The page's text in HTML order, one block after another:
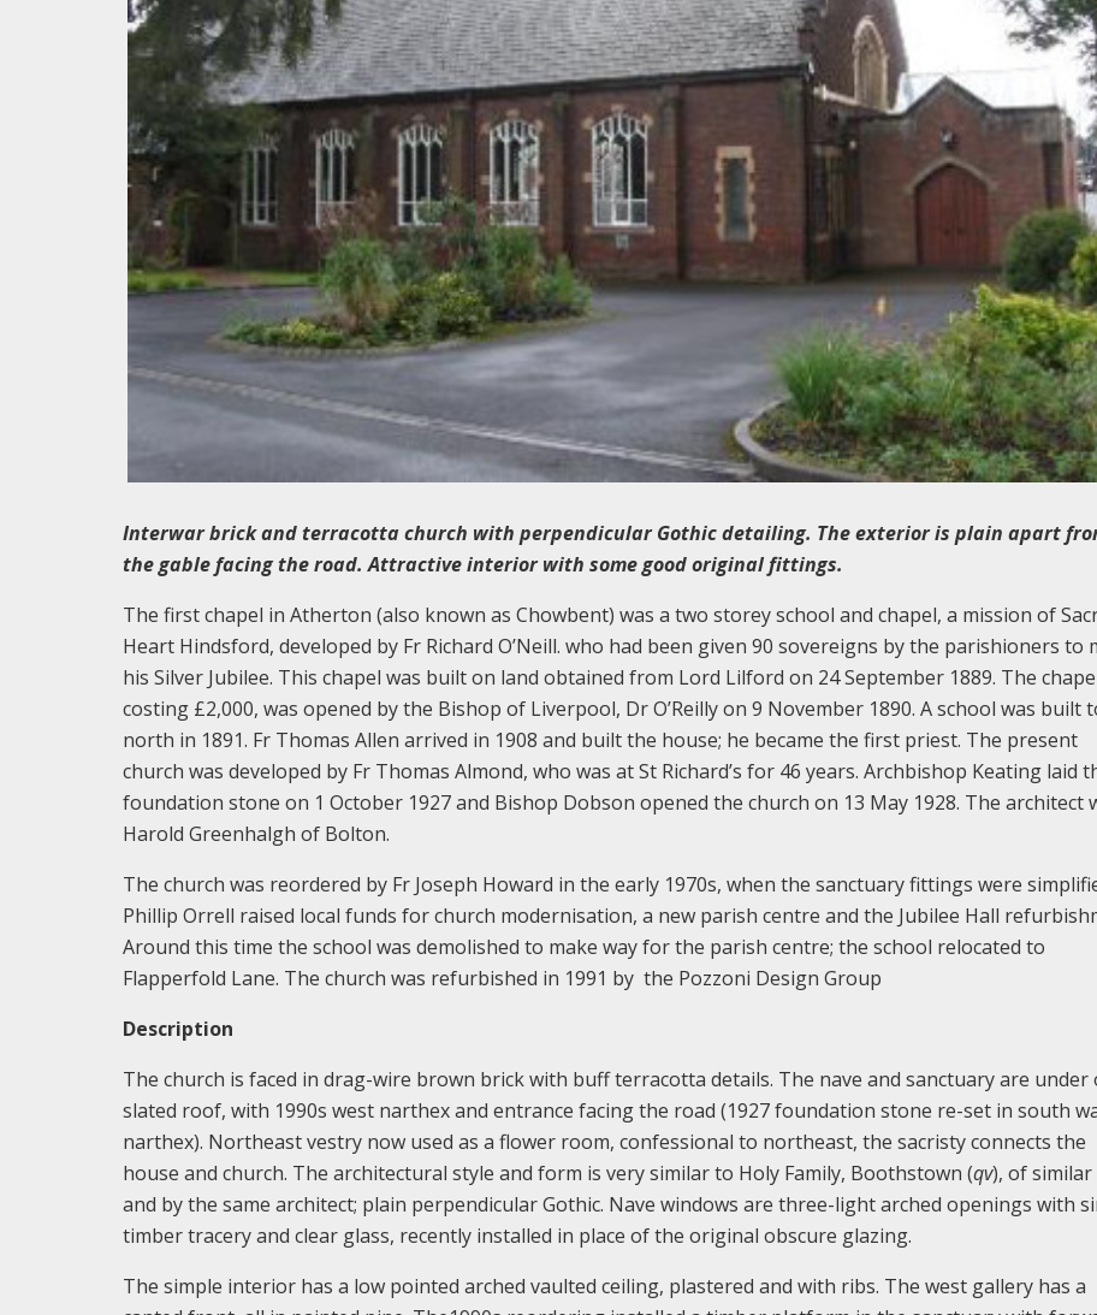
Interwar brick and terracotta church with perpendicular Gothic detailing. The exterior is plain apart
the gable facing the road. Attractive interior with some good original fittings.
The first chapel in Atherton (also known as Chowbent) was a two storey school and chapel, a mission of
Heart Hindsford, developed by Fr Richard O’Neill. who had been given 90 sovereigns by the parishioners to
his Silver Jubilee. This chapel was built on land obtained from Lord Lilford on 24 September 1889. The
costing £2,000, was opened by the Bishop of Liverpool, Dr O’Reilly on 9 November 1890. A school was built
north in 1891. Fr Thomas Allen arrived in 1908 and built the house; he became the first priest. The present
church was developed by Fr Thomas Almond, who was at St Richard’s for 46 years. Archbishop Keating laid
foundation stone on 1 October 1927 and Bishop Dobson opened the church on 13 May 1928. The architect
Harold Greenhalgh of Bolton.
The church was reordered by Fr Joseph Howard in the early 1970s, when the sanctuary fittings were
Phillip Orrell raised local funds for church modernisation, a new parish centre and the Jubilee Hall
Around this time the school was demolished to make way for the parish centre; the school relocated to
Flapperfold Lane. The church was refurbished in 1991 by the Pozzoni Design Group
Description
The church is faced in drag-wire brown brick with buff terracotta details. The nave and sanctuary are under
slated roof, with 1990s west narthex and entrance facing the road (1927 foundation stone re-set in south
narthex). Northeast vestry now used as a flower room, confessional to northeast, the sacristy connects the
house and church. The architectural style and form is very similar to Holy Family, Boothstown (qv), of similar
and by the same architect; plain perpendicular Gothic. Nave windows are three-light arched openings with
timber tracery and clear glass, recently installed in place of the original obscure glazing.
The simple interior has a low pointed arched vaulted ceiling, plastered and with ribs. The west gallery has a